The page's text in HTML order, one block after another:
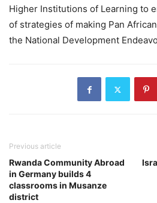
Higher Institutions of Learning to
of strategies of making Pan
the National Development
Previous article
Rwanda Community Abroad
in Germany builds 4
classrooms in Musanze
district